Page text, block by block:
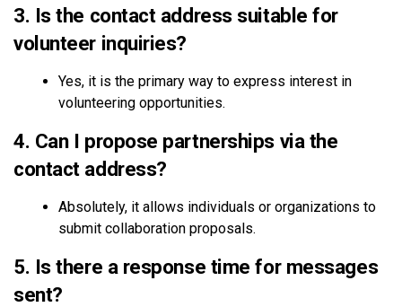
3. Is the contact address suitable for
volunteer inquiries?
Yes, it is the primary way to express interest in
volunteering opportunities.
4. Can I propose partnerships via the
contact address?
Absolutely, it allows individuals or organizations to
submit collaboration proposals.
5. Is there a response time for messages
sent?